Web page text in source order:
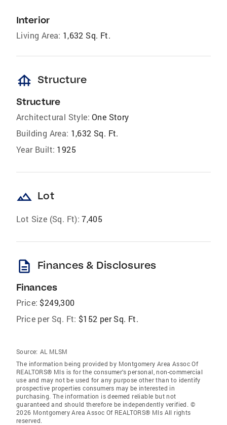
Interior
Living Area: 1,632 Sq. Ft.
foundation Structure
Structure
Architectural Style: One Story
Building Area: 1,632 Sq. Ft.
Year Built: 1925
landscape Lot
Lot Size (Sq. Ft): 7,405
description Finances & Disclosures
Finances
Price: $249,300
Price per Sq. Ft: $152 per Sq. Ft.
Source: AL MLSM
The information being provided by Montgomery Area Assoc Of
REALTORS® Mls is for the consumer’s personal, non-commercial
use and may not be used for any purpose other than to identify
prospective properties consumers may be interested in
purchasing. The information is deemed reliable but not
guaranteed and should therefore be independently verified. ©
2026 Montgomery Area Assoc Of REALTORS® Mls All rights
reserved.